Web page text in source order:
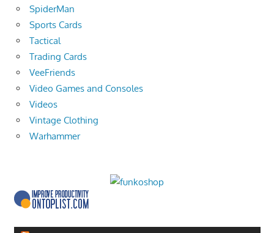
SpiderMan
Sports Cards
Tactical
Trading Cards
VeeFriends
Video Games and Consoles
Videos
Vintage Clothing
Warhammer